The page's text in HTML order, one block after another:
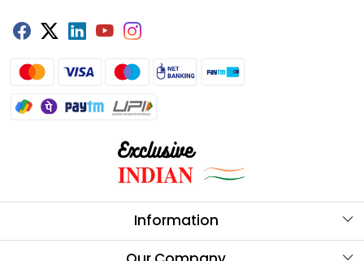
Information
About Us